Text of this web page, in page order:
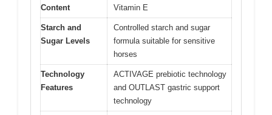
Content
Vitamin E
Starch and
Sugar Levels
Controlled starch and sugar
formula suitable for sensitive
horses
Technology
Features
ACTIVAGE prebiotic technology
and OUTLAST gastric support
technology